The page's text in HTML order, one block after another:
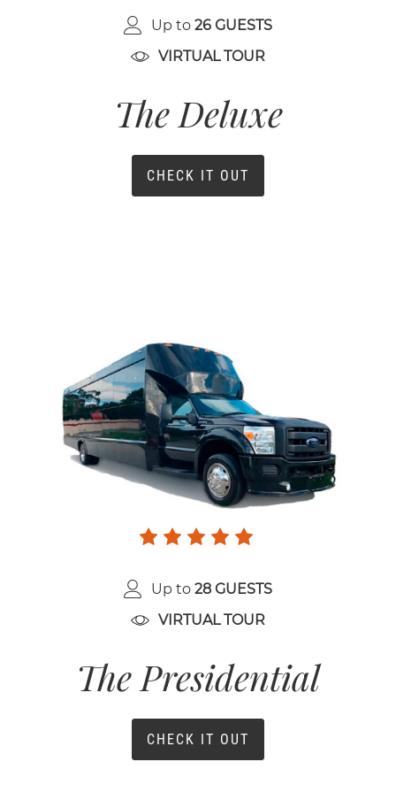
Up to 26 GUESTS
VIRTUAL TOUR
The Deluxe
CHECK IT OUT
Up to 28 GUESTS
VIRTUAL TOUR
The Presidential
CHECK IT OUT